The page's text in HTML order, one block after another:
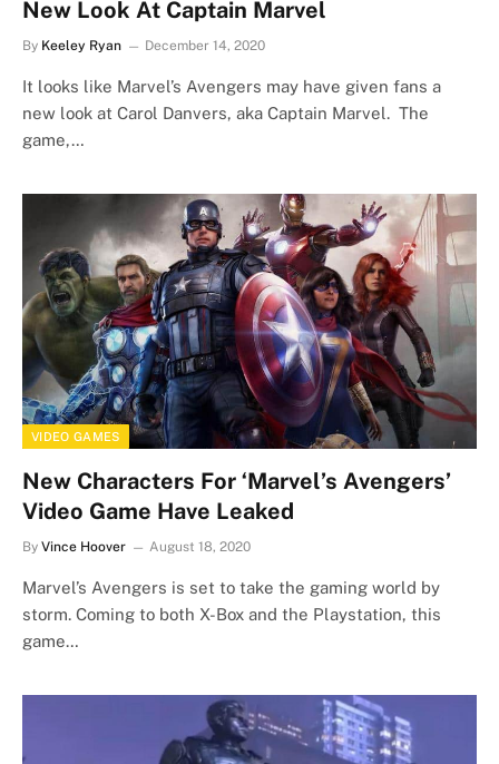
New Look At Captain Marvel
By Keeley Ryan December 14, 2020
It looks like Marvel’s Avengers may have given fans a
new look at Carol Danvers, aka Captain Marvel. The
game,…
VIDEO GAMES
New Characters For ‘Marvel’s Avengers’
Video Game Have Leaked
By Vince Hoover August 18, 2020
Marvel’s Avengers is set to take the gaming world by
storm. Coming to both X-Box and the Playstation, this
game…